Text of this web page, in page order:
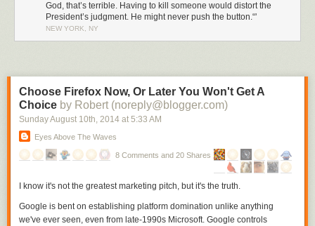
God, that’s terrible. Having to kill someone would distort the
President’s judgment. He might never push the button.“'
NEW YORK, NY
Choose Firefox Now, Or Later You Won't Get A
Choice by Robert (noreply@blogger.com)
Sunday August 10th, 2014 at 5:33 AM
Eyes Above The Waves
8 Comments and 20 Shares
I know it's not the greatest marketing pitch, but it's the truth.
Google is bent on establishing platform domination unlike anything
we've ever seen, even from late-1990s Microsoft. Google controls